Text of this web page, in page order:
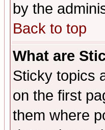
by the
Back to top
What are
Sticky topics
on the first
them where